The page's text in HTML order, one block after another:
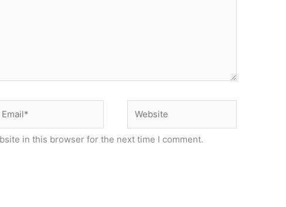
Website
in this browser for the next time I comment.